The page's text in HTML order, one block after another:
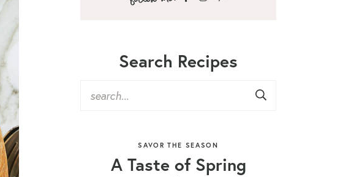
Search Recipes
SAVOR THE SEASON
A Taste of Spring